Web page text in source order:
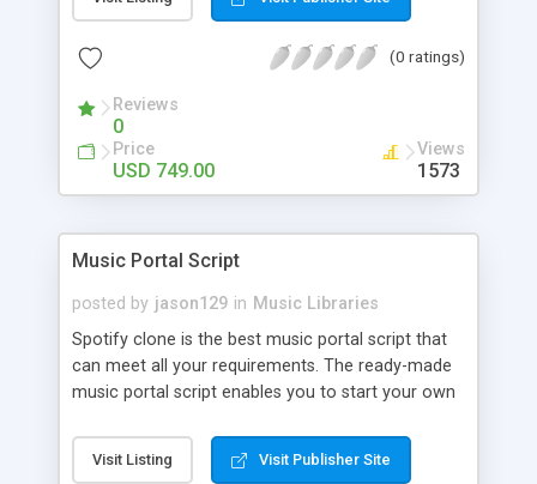
customize. BooknRide has numerous features at
revenue.
(0 ratings)
Reviews
0
Price
USD 749.00
Views
1573
Music Portal Script
posted by jason129 in Music Libraries
Spotify clone is the best music portal script that
can meet all your requirements. The ready-made
music portal script enables you to start your own
rather than to start from scratch. The members
can explore the music under segments like pop,
Visit Listing Visit Publisher Site